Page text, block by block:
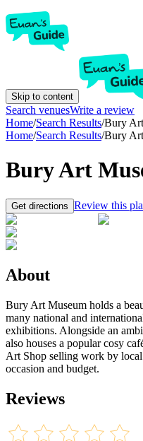
Skip to content
Search venuesWrite a review
Home/Search Results/Bury
Home/Search Results/Bury
Bury Art
Get directions Review this
About
Bury Art Museum holds a
many national and
exhibitions. Alongside an
also houses a popular cosy
Art Shop selling work by
occasion and budget.
Reviews